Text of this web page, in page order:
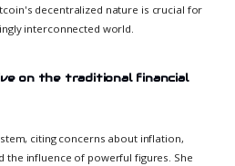
decentralized nature is crucial for
interconnected world.
on the traditional financial
citing concerns about inflation,
the influence of powerful figures. She